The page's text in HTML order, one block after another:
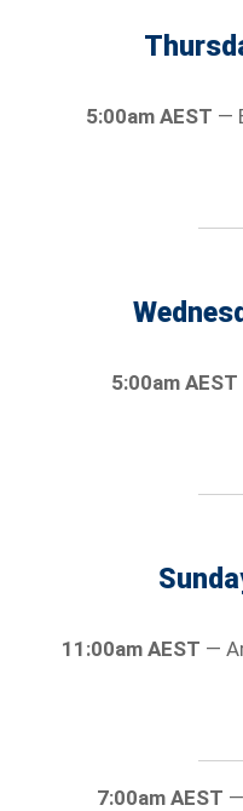
5:00am AEST —
5:00am AEST
11:00am AEST —
7:00am AEST